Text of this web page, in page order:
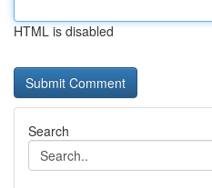
HTML is disabled
Search